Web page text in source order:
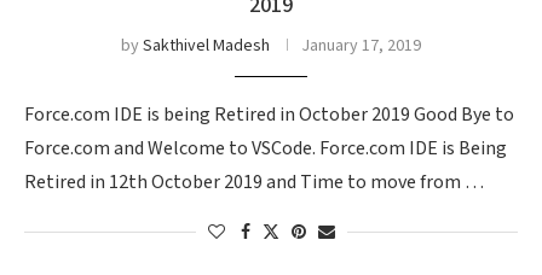
bySakthivel Madesh January 17, 2019
Force.com IDE is being Retired in October 2019 Good Bye to
Force.com and Welcome to VSCode. Force.com IDE is Being
Retired in 12th October 2019 and Time to move from …